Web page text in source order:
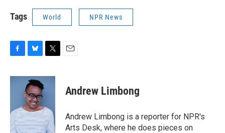
Tags World NPR News
c
o
k
u
e
s
k
y
i
e
r
Andrew Limbong
Andrew Limbong is a reporter for NPR's
Arts Desk, where he does pieces on